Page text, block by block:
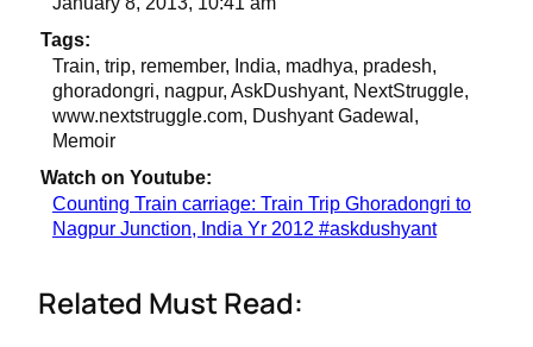
Tags:
Train, trip, remember, India, madhya, pradesh,
ghoradongri, nagpur, AskDushyant, NextStruggle,
www.nextstruggle.com, Dushyant Gadewal,
Memoir
Watch on Youtube:
Counting Train carriage: Train Trip Ghoradongri to
Nagpur Junction, India Yr 2012 #askdushyant
Related Must Read: